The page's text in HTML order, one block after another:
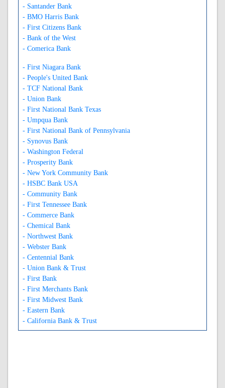
- Santander Bank
- BMO Harris Bank
- First Citizens Bank
- Bank of the West
- Comerica Bank
- First Niagara Bank
- People's United Bank
- TCF National Bank
- Union Bank
- First National Bank Texas
- Umpqua Bank
- First National Bank of Pennsylvania
- Synovus Bank
- Washington Federal
- Prosperity Bank
- New York Community Bank
- HSBC Bank USA
- Community Bank
- First Tennessee Bank
- Commerce Bank
- Chemical Bank
- Northwest Bank
- Webster Bank
- Centennial Bank
- Union Bank & Trust
- First Bank
- First Merchants Bank
- First Midwest Bank
- Eastern Bank
- California Bank & Trust